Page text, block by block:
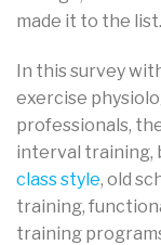
made it to the list.
In this survey
exercise
professionals,
interval training,
class style, old
training,
training